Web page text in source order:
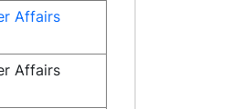
Affairs
Affairs